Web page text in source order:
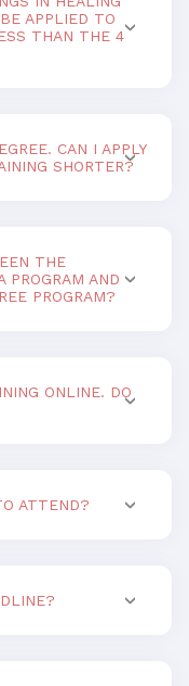
APPLIED TO
THAN THE 4
CAN I APPLY
SHORTER?
THE
PROGRAM AND
PROGRAM?
ONLINE. DO
ATTEND?